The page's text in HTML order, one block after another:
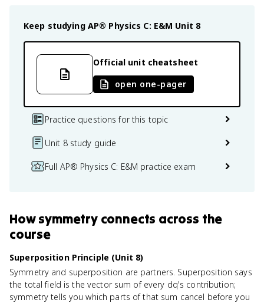
Keep studying AP® Physics C: E&M Unit 8
Official unit cheatsheet
open one-pager
Practice questions for this topic
Unit 8 study guide
Full AP® Physics C: E&M practice exam
Howsymmetry connects across the
course
Superposition Principle (Unit 8)
Symmetry and superposition are partners. Superposition says
the total field is the vector sum of every dq's contribution;
symmetry tells you which parts of that sum cancel before you